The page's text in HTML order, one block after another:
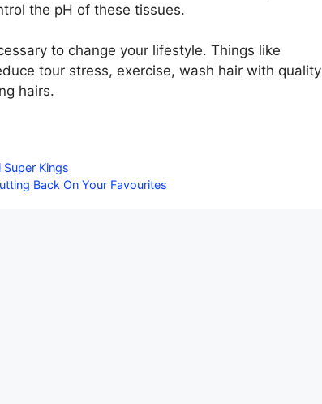
the pH of these tissues.
to change your lifestyle. Things like
tour stress, exercise, wash hair with quality
hairs.
Kings
Back On Your Favourites